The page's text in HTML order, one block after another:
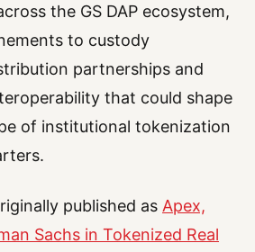
the GS DAP ecosystem,
to custody
partnerships and
that could shape
of institutional tokenization
published as Apex,
Sachs in Tokenized Real